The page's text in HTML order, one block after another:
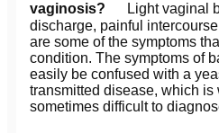
vaginosis? Light vaginal
discharge, painful
are some of the symptoms
condition. The symptoms of
easily be confused with a
transmitted disease, which
sometimes difficult to